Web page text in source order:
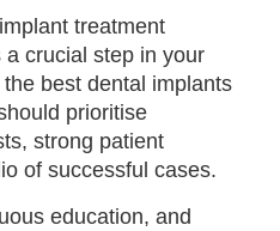
treatment
crucial step in your
best dental implants
prioritise
strong patient
of successful cases.
education, and